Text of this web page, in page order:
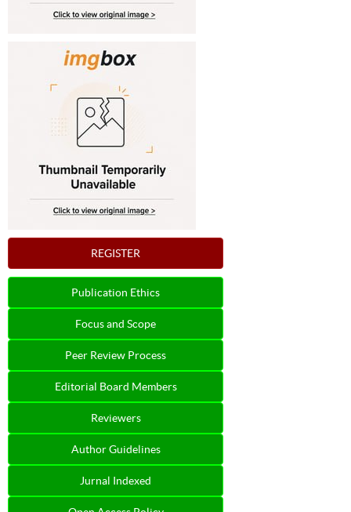
REGISTER
Publication Ethics
Focus and Scope
Peer Review Process
Editorial Board Members
Reviewers
Author Guidelines
Jurnal Indexed